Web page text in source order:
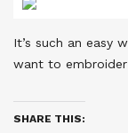
It’s such an easy
want to embroider
SHARE THIS: